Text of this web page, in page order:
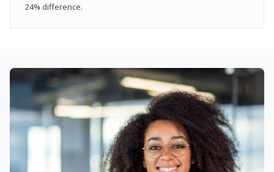
24% difference.